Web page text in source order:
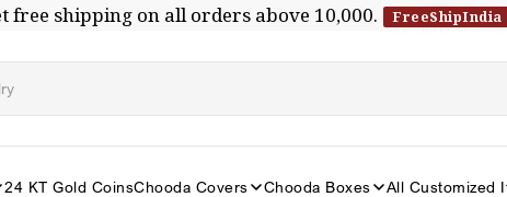
free shipping on all orders above ₹10,000. FreeShipIndia
24 KT Gold CoinsChooda Covers Chooda Boxes All Customized